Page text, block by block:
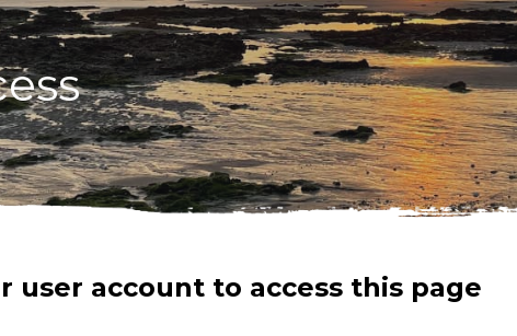
user account to access this page